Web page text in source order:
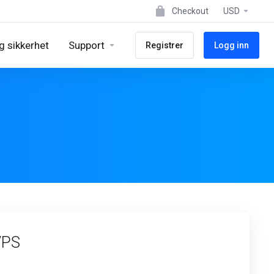
Checkout USD
sikkerhet Support Registrer Logg inn